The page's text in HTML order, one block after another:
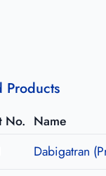
Products
No. Name
Dabigatran